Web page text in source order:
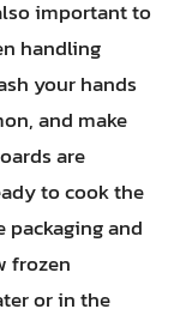
important to
handling
your hands
and make
are
to cook the
and
frozen
or in the